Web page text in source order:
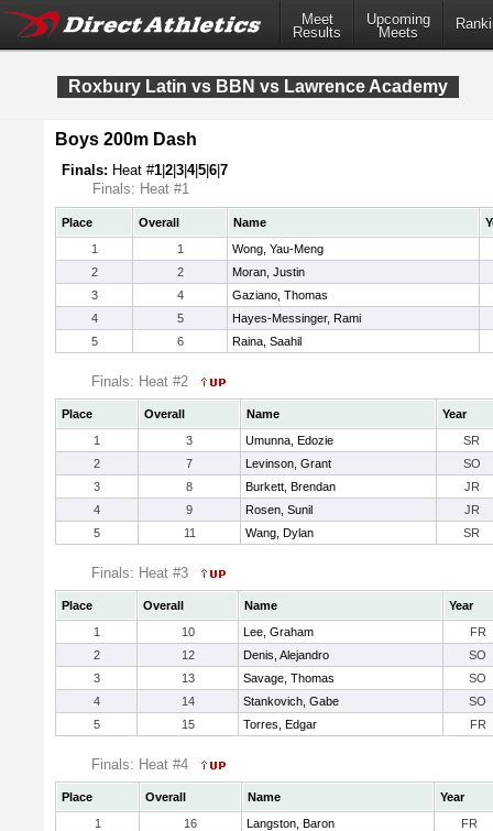
Meet
Results
Upcoming
Meets
Roxbury Latin vs BBN vs Lawrence Academy
Boys 200m Dash
Finals: Heat #1 2 3 4|5 6 7
Finals: Heat #1
Place Overall Name
1
1
Wong, Yau-Meng
2
2
Moran, Justin
3
4
Gaziano, Thomas
4
5
Hayes-Messinger, Rami
5
6 Raina, Saahil
Finals: Heat #2
Place Overall Name
Year
1
3 Umunna, Edozie
SR
2
7 Levinson, Grant
SO
3
8 Burkett, Brendan
JR
4
9 Rosen, Sunil
JR
5
11 Wang, Dylan SR
Finals: Heat #3
Place Overall Name
Year
1
10 Lee, Graham
FR
2
12 Denis, Alejandro
SO
3
13 Savage, Thomas
SO
4
14 Stankovich, Gabe
SO
5
15 Torres, Edgar FR
Finals: Heat #4
Place Overall Name
Year
1
16 Langston, Baron
FR